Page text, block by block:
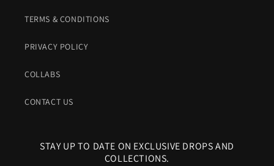
TERMS & CONDITIONS
PRIVACY POLICY
COLLABS
CONTACT US
STAY UP TO DATE ON EXCLUSIVE DROPS AND
COLLECTIONS.